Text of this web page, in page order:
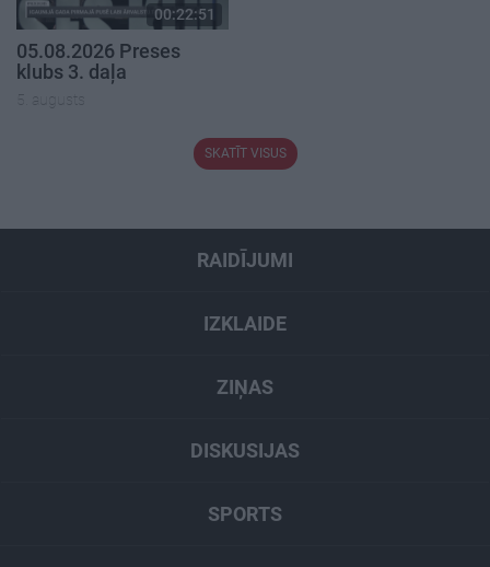
00:22:51
05.08.2026 Preses
klubs 3. daļa
5. augusts
SKATĪT VISUS
RAIDĪJUMI
IZKLAIDE
ZIŅAS
DISKUSIJAS
SPORTS